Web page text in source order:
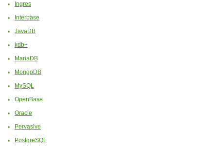
Ingres
Interbase
JavaDB
kdb+
MariaDB
MongoDB
MySQL
OpenBase
Oracle
Pervasive
PostgreSQL